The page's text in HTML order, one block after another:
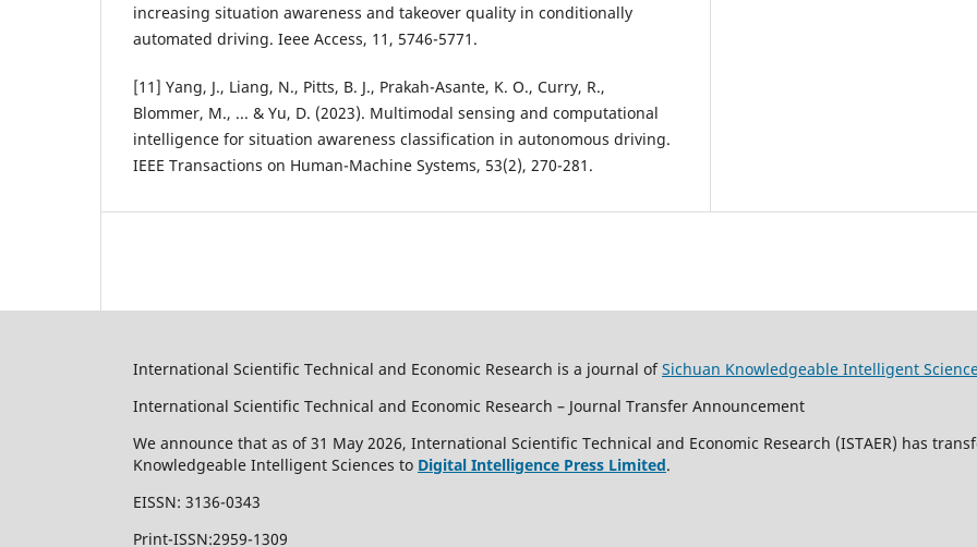
increasing situation awareness and takeover quality in conditionally
automated driving. Ieee Access, 11, 5746-5771.
[11] Yang, J., Liang, N., Pitts, B. J., Prakah-Asante, K. O., Curry, R.,
Blommer, M., ... & Yu, D. (2023). Multimodal sensing and computational
intelligence for situation awareness classification in autonomous driving.
IEEE Transactions on Human-Machine Systems, 53(2), 270-281.
International Scientific Technical and Economic Research is a journal ofSichuan Knowledgeable Intelligent
International Scientific Technical and Economic Research – Journal Transfer Announcement
We announce that as of 31 May 2026, International Scientific Technical and Economic Research (ISTAER) has
Knowledgeable Intelligent Sciences to Digital Intelligence Press Limited.
EISSN: 3136-0343
Print-ISSN:2959-1309